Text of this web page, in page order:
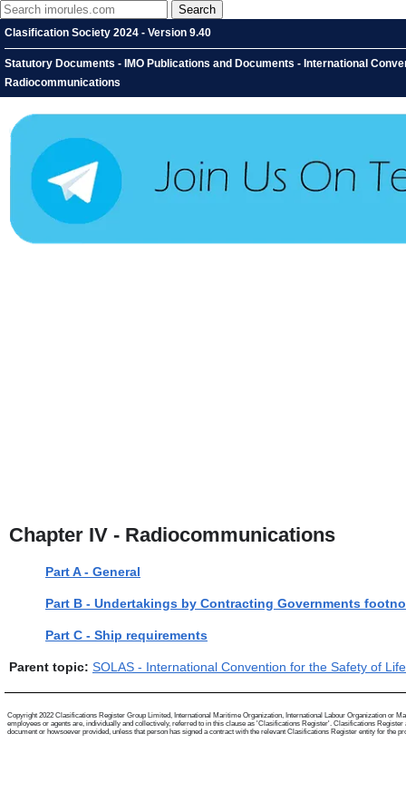
Clasification Society 2024 - Version 9.40
Statutory Documents - IMO Publications and Documents - International
Radiocommunications
Chapter IV - Radiocommunications
Part A - General
Part B - Undertakings by Contracting Governments
Part C - Ship requirements
Parent topic: SOLAS - International Convention for the Safety of
Copyright 2022 Clasifications Register Group Limited, International Maritime Organization, International Labour Organization or
employees or agents are, individually and collectively, referred to in this clause as 'Clasifications Register'. Clasifications
document or howsoever provided, unless that person has signed a contract with the relevant Clasifications Register entity for